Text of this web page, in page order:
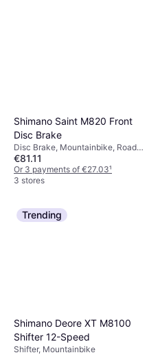
Shimano Saint M820 Front
Disc Brake
Disc Brake, Mountainbike, Road
Bike
€81.11
Or 3 payments of €27.03¹
3 stores
Trending
Shimano Deore XT M8100
Shifter 12-Speed
Shifter, Mountainbike